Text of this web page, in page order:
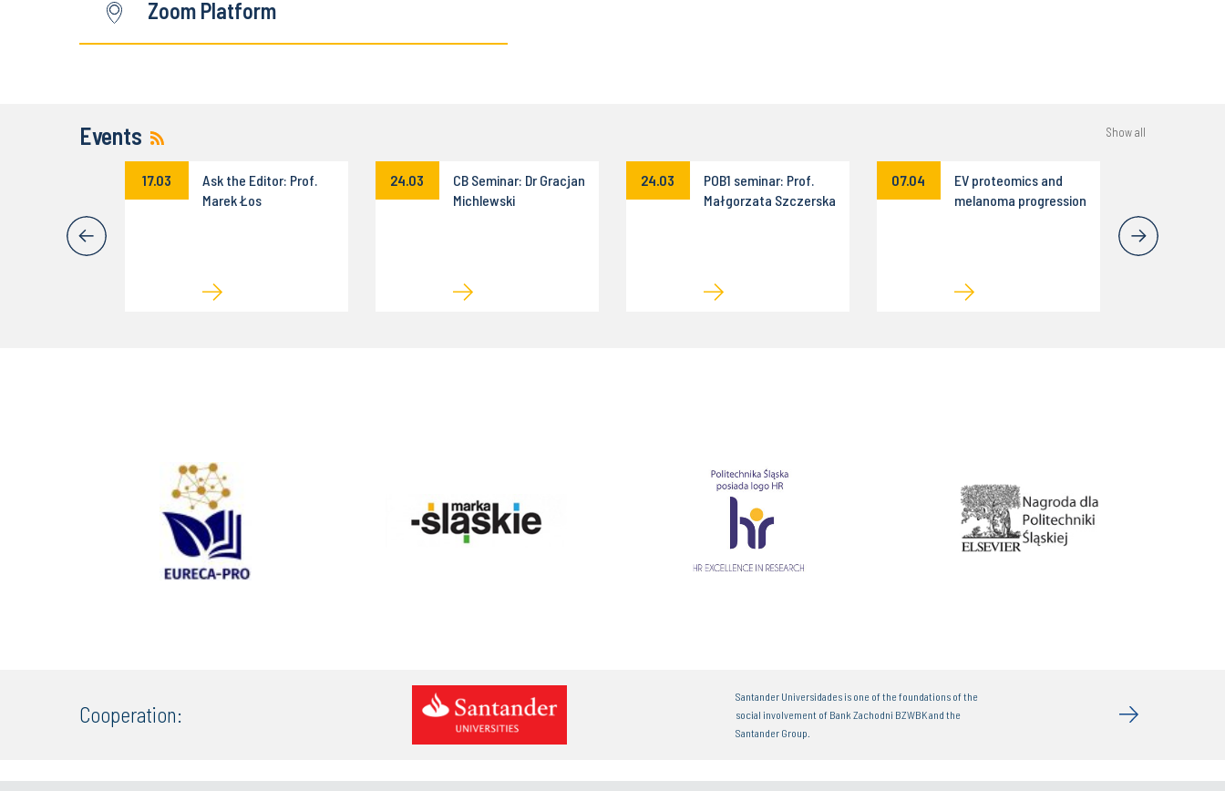
Zoom Platform
Events Show all
17.03
Ask the Editor: Prof.
Marek Łos
24.03
CB Seminar: Dr Gracjan
Michlewski
24.03
POB1 seminar: Prof.
Małgorzata Szczerska
07.04
EV proteomics and
melanoma progression
Cooperation:
Santander Universidades is one of the foundations of the
social involvement of Bank Zachodni BZWBK and the
Santander Group.